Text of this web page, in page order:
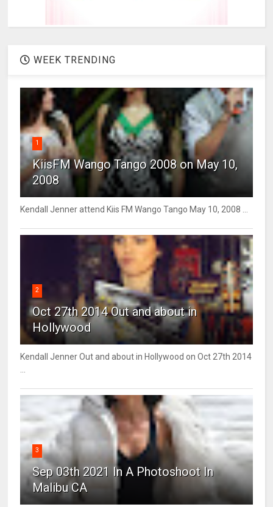
WEEK TRENDING
1
KiisFM Wango Tango 2008 on May 10,
2008
Kendall Jenner attend Kiis FM Wango Tango May 10, 2008 ...
2
Oct 27th 2014 Out and about in
Hollywood
Kendall Jenner Out and about in Hollywood on Oct 27th 2014
...
3
Sep 03th 2021 In A Photoshoot In
Malibu CA